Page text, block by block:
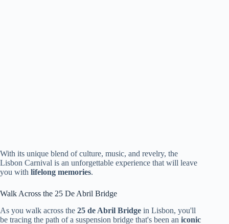
With its unique blend of culture, music, and revelry, the
Lisbon Carnival is an unforgettable experience that will leave
you with lifelong memories.
Walk Across the 25 De Abril Bridge
As you walk across the 25 de Abril Bridge in Lisbon, you'll
be tracing the path of a suspension bridge that's been an iconic